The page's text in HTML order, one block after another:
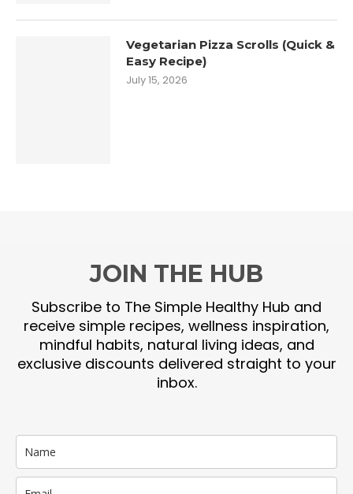
Vegetarian Pizza Scrolls (Quick &
Easy Recipe)
July 15, 2026
JOIN THE HUB
Subscribe to The Simple Healthy Hub and
receive simple recipes, wellness inspiration,
mindful habits, natural living ideas, and
exclusive discounts delivered straight to your
inbox.